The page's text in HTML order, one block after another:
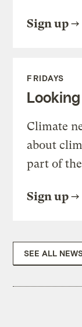
Sign up
FRIDAYS
Climate
about
part of
Sign up
SEE ALL